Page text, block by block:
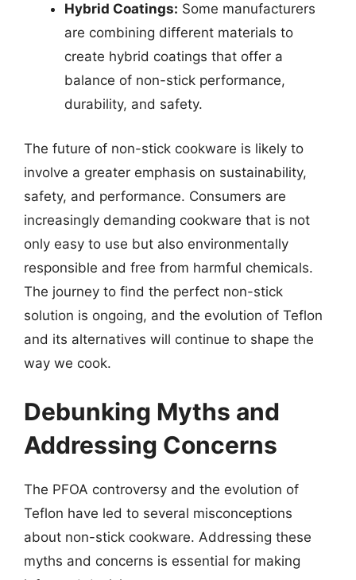
Hybrid Coatings: Some manufacturers
are combining different materials to
create hybrid coatings that offer a
balance of non-stick performance,
durability, and safety.
The future of non-stick cookware is likely to
involve a greater emphasis on sustainability,
safety, and performance. Consumers are
increasingly demanding cookware that is not
only easy to use but also environmentally
responsible and free from harmful chemicals.
The journey to find the perfect non-stick
solution is ongoing, and the evolution of Teflon
and its alternatives will continue to shape the
way we cook.
Debunking Myths and
Addressing Concerns
The PFOA controversy and the evolution of
Teflon have led to several misconceptions
about non-stick cookware. Addressing these
myths and concerns is essential for making